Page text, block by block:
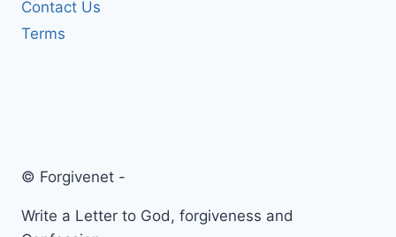
Contact Us
Terms
© Forgivenet -
Write a Letter to God, forgiveness and